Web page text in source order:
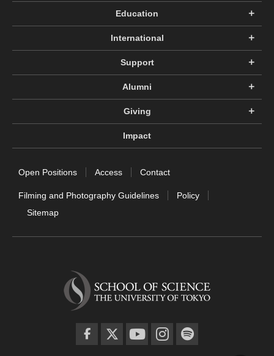
Education
International
Support
Alumni
Giving
Impact
Open Positions Access Contact
Filming and Photography Guidelines
Policy
Sitemap